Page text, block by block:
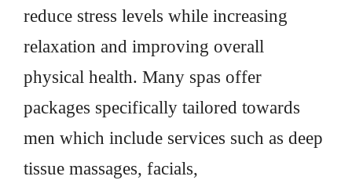
reduce stress levels while increasing
relaxation and improving overall
physical health. Many spas offer
packages specifically tailored towards
men which include services such as deep
tissue massages, facials,